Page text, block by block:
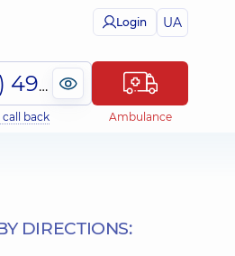
Login UA
(044) 495-2-888
call back Ambulance
DIRECTIONS: